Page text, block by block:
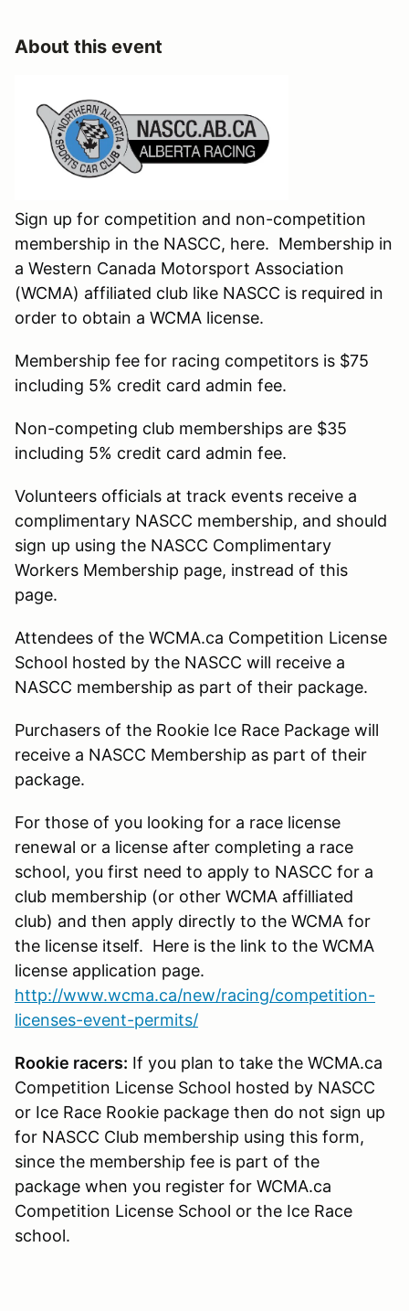
About this event
Sign up for competition and non-competition
membership in the NASCC, here. Membership in
a Western Canada Motorsport Association
(WCMA) affiliated club like NASCC is required in
order to obtain a WCMA license.
Membership fee for racing competitors is $75
including 5% credit card admin fee.
Non-competing club memberships are $35
including 5% credit card admin fee.
Volunteers officials at track events receive a
complimentary NASCC membership, and should
sign up using the NASCC Complimentary
Workers Membership page, instread of this
page.
Attendees of the WCMA.ca Competition License
School hosted by the NASCC will receive a
NASCC membership as part of their package.
Purchasers of the Rookie Ice Race Package will
receive a NASCC Membership as part of their
package.
For those of you looking for a race license
renewal or a license after completing a race
school, you first need to apply to NASCC for a
club membership (or other WCMA affilliated
club) and then apply directly to the WCMA for
the license itself. Here is the link to the WCMA
license application page.
http://www.wcma.ca/new/racing/competition-
licenses-event-permits/
Rookie racers: If you plan to take the WCMA.ca
Competition License School hosted by NASCC
or Ice Race Rookie package then do not sign up
for NASCC Club membership using this form,
since the membership fee is part of the
package when you register for WCMA.ca
Competition License School or the Ice Race
school.